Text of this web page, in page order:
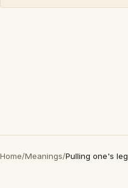
Home/Meanings/Pulling one's leg